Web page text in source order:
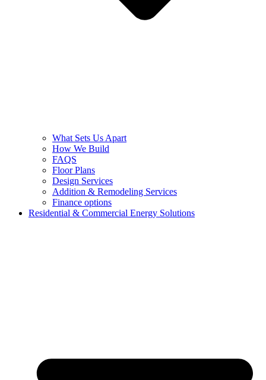
What Sets Us Apart
How We Build
FAQS
Floor Plans
Design Services
Addition & Remodeling Services
Finance options
Residential & Commercial Energy Solutions